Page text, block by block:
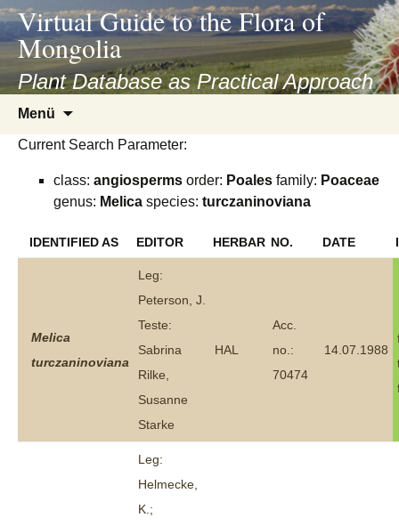
asyatv.net
asyatv.net
kitap
indir
toplist
ekle
Virtual Guide to the Flora of
Mongolia
Plant Database as Practical Approach
Menü
springen
Current Search Parameter:
class: angiosperms order: Poales family: Poaceae
genus: Melica species: turczaninoviana
IDENTIFIED AS EDITOR HERBAR NO. DATE
Melica
turczaninoviana
Leg:
Peterson, J.
Teste:
Sabrina
Rilke,
Susanne
Starke
HAL
Acc.
no.:
70474
14.07.1988
Leg:
Helmecke,
K.;